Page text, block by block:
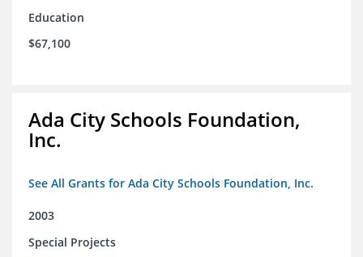
Education
$67,100
Ada City Schools Foundation,
Inc.
See All Grants for Ada City Schools Foundation, Inc.
2003
Special Projects